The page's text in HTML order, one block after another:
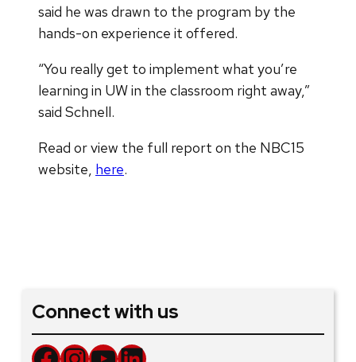
said he was drawn to the program by the
hands-on experience it offered.
“You really get to implement what you’re
learning in UW in the classroom right away,”
said Schnell.
Read or view the full report on the NBC15
website, here.
Connect with us